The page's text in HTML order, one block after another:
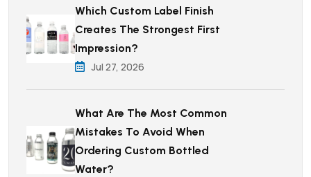
Which Custom Label Finish
Creates The Strongest First
Impression?
Jul 27, 2026
What Are The Most Common
Mistakes To Avoid When
Ordering Custom Bottled
Water?